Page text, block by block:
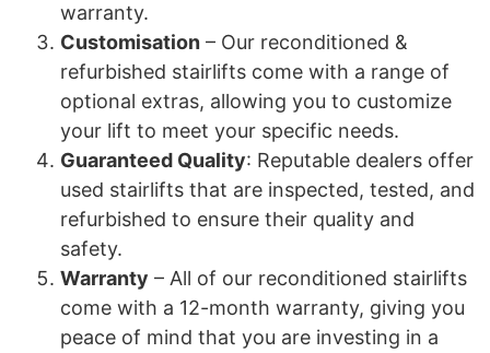
warranty.
Customisation – Our reconditioned &
refurbished stairlifts come with a range of
optional extras, allowing you to customize
your lift to meet your specific needs.
Guaranteed Quality: Reputable dealers offer
used stairlifts that are inspected, tested, and
refurbished to ensure their quality and
safety.
Warranty – All of our reconditioned stairlifts
come with a 12-month warranty, giving you
peace of mind that you are investing in a